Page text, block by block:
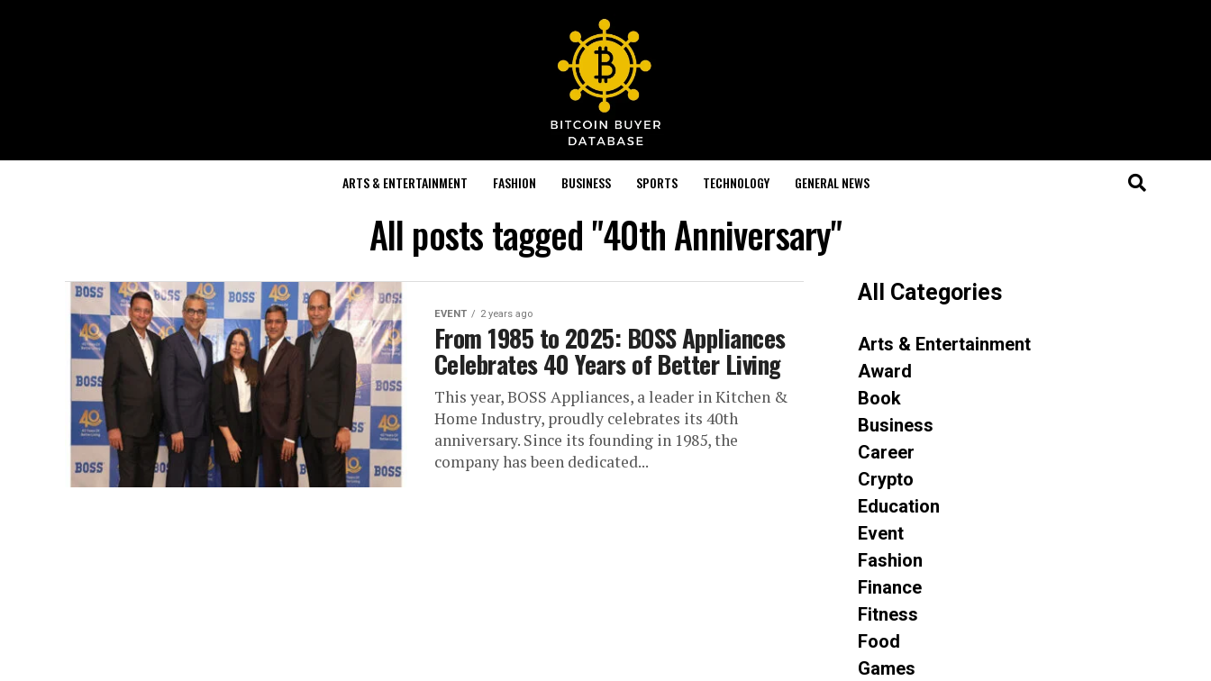
ARTS & ENTERTAINMENT FASHION BUSINESS SPORTS TECHNOLOGY GENERAL NEWS
All posts tagged "40th Anniversary"
EVENT 2 years ago
From 1985 to 2025: BOSS Appliances
Celebrates 40 Years of Better Living
This year, BOSS Appliances, a leader in Kitchen &
Home Industry, proudly celebrates its 40th
anniversary. Since its founding in 1985, the
company has been dedicated...
All Categories
Arts & Entertainment
Award
Book
Business
Career
Crypto
Education
Event
Fashion
Finance
Fitness
Food
Games